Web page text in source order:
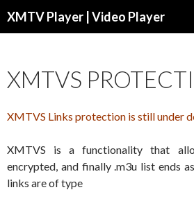
XMTV Player | Video Player
XMTVS
XMTVS Links protection is still under
XMTVS is a functionality that
encrypted, and finally .m3u list ends
links are of type